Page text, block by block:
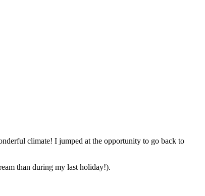
climate! I jumped at the opportunity to go back to
than during my last holiday!).